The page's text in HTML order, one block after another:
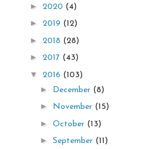
► 2020 (4)
► 2019 (12)
► 2018 (28)
► 2017 (43)
▼ 2016 (103)
► December (8)
► November (15)
► October (13)
► September (11)